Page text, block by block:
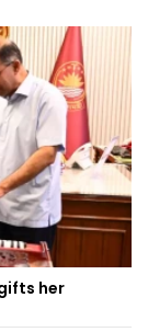
her